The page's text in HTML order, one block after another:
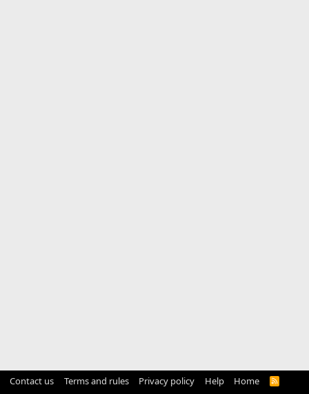
Contact us Terms and rules Privacy policy Help Home
R